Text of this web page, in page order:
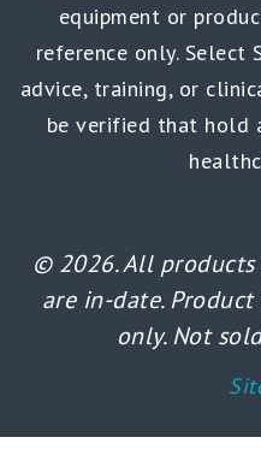
equipment or
reference only. Select
advice, training, or
be verified that hold
© 2026. All
are in-date.
only. Not